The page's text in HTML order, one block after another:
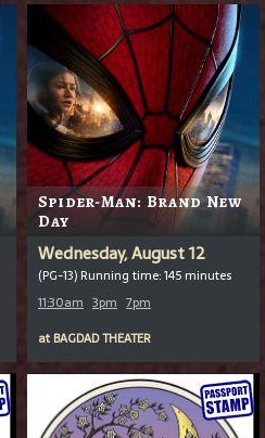
Spider-Man: Brand New
Day
Wednesday, August 12
(PG-13) Running time: 145 minutes
11:30am 3pm 7pm
at BAGDAD THEATER